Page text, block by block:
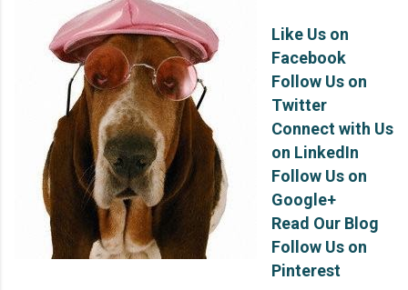
Like Us on
Facebook
Follow Us on
Twitter
Connect with Us
on LinkedIn
Follow Us on
Google+
Read Our Blog
Follow Us on
Pinterest